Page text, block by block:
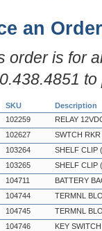
an Order
order is for
SKU
Description
102259
RELAY
102627
SWTCH
103264
SHELF CLIP
103265
SHELF CLIP
104711
BATTERY
104744
TERMNL
104745
TERMNL
104746
KEY